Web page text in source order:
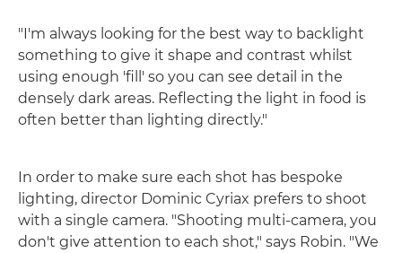
"I'm always looking for the best way to backlight
something to give it shape and contrast whilst
using enough 'fill' so you can see detail in the
densely dark areas. Reflecting the light in food is
often better than lighting directly."
In order to make sure each shot has bespoke
lighting, director Dominic Cyriax prefers to shoot
with a single camera. "Shooting multi-camera, you
don't give attention to each shot," says Robin. "We